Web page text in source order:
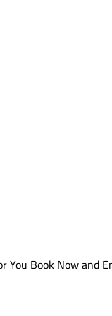
You Book Now and